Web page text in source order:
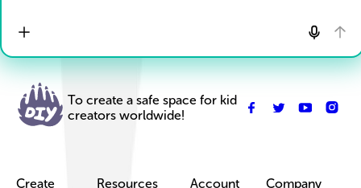
To create a safe space for kid
creators worldwide!
Create
Resources
Account
Company